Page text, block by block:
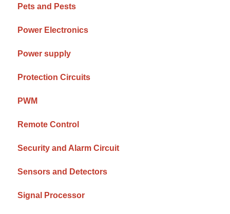
Pets and Pests
Power Electronics
Power supply
Protection Circuits
PWM
Remote Control
Security and Alarm Circuit
Sensors and Detectors
Signal Processor